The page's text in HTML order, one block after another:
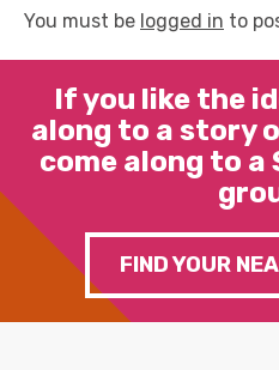
You must be logged in to
If you like the
along to a story
come along to a
FIND YOUR